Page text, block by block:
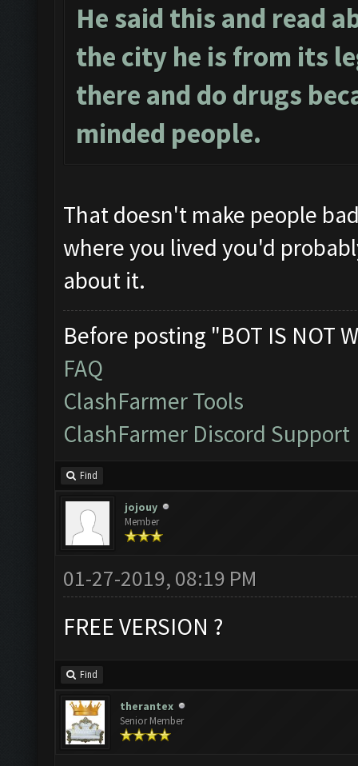
He said this and read
the city he is from its
there and do drugs
minded people.
That doesn't make people
where you lived you'd
about it.
Before posting "BOT IS NOT
FAQ
ClashFarmer Tools
ClashFarmer Discord Support
Find
jojouy
Member
01-27-2019, 08:19 PM
FREE VERSION ?
Find
therantex
Senior Member